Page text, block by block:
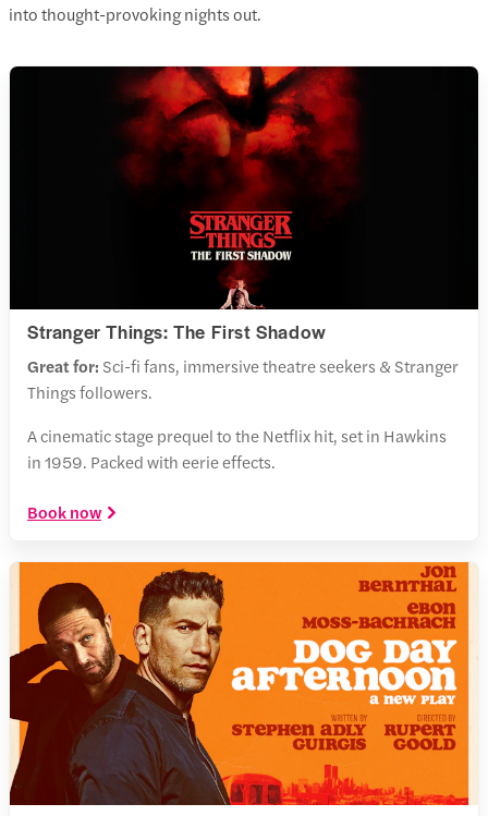
into thought-provoking nights out.
Stranger Things: The First Shadow
Great for: Sci-fi fans, immersive theatre seekers & Stranger
Things followers.
A cinematic stage prequel to the Netflix hit, set in Hawkins
in 1959. Packed with eerie effects.
Book now